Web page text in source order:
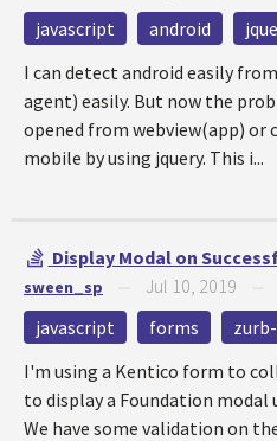
javascript android
I can detect android easily
agent) easily. But now the
opened from webview(app) or
mobile by using jquery. This i...
Display Modal on
sween_sp Jul 10, 2019
javascript forms
I'm using a Kentico form to
to display a Foundation modal
We have some validation on